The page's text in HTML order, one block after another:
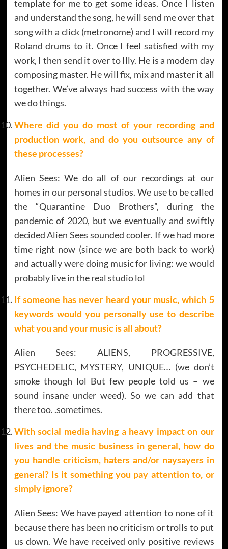
template for me to get some ideas. Once I listen
and understand the song, he will send me over that
song with a click (metronome) and I will record my
Roland drums to it. Once I feel satisfied with my
work, I then send it over to Illy. He is a modern day
composing master. He will fix, mix and master it all
together. We’ve always had success with the way
we do things.
Where did you do most of your recording and
production work, and do you outsource any of
these processes?
Alien Sees: We do all of our recordings at our
homes in our personal studios. We use to be called
the “Quarantine Duo Brothers”, during the
pandemic of 2020, but we eventually and swiftly
decided Alien Sees sounded cooler. If we had more
time right now (since we are both back to work)
and actually were doing music for living: we would
probably live in the real studio lol
If someone has never heard your music, which 5
keywords would you personally use to describe
what you and your music is all about?
Alien Sees: ALIENS, PROGRESSIVE,
PSYCHEDELIC, MYSTERY, UNIQUE… (we don’t
smoke though lol But few people told us – we
sound insane under weed). So we can add that
there too. .sometimes.
With social media having a heavy impact on our
lives and the music business in general, how do
you handle criticism, haters and/or naysayers in
general? Is it something you pay attention to, or
simply ignore?
Alien Sees: We have payed attention to none of it
because there has been no criticism or trolls to put
us down. We have received only positive reviews